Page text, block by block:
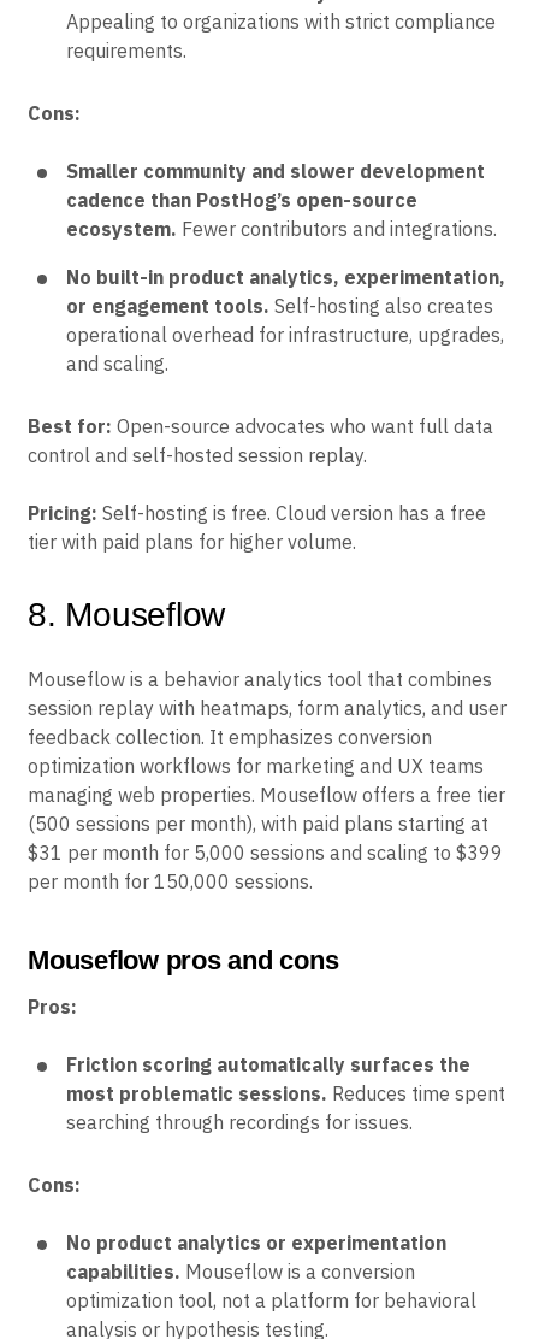
Appealing to organizations with strict compliance
requirements.
Cons:
Smaller community and slower development
cadence than PostHog’s open-source
ecosystem. Fewer contributors and integrations.
No built-in product analytics, experimentation,
or engagement tools. Self-hosting also creates
operational overhead for infrastructure, upgrades,
and scaling.
Best for: Open-source advocates who want full data
control and self-hosted session replay.
Pricing: Self-hosting is free. Cloud version has a free
tier with paid plans for higher volume.
8. Mouseflow
Mouseflow is a behavior analytics tool that combines
session replay with heatmaps, form analytics, and user
feedback collection. It emphasizes conversion
optimization workflows for marketing and UX teams
managing web properties. Mouseflow offers a free tier
(500 sessions per month), with paid plans starting at
$31 per month for 5,000 sessions and scaling to $399
per month for 150,000 sessions.
Mouseflow pros and cons
Pros:
Friction scoring automatically surfaces the
most problematic sessions. Reduces time spent
searching through recordings for issues.
Cons:
No product analytics or experimentation
capabilities. Mouseflow is a conversion
optimization tool, not a platform for behavioral
analysis or hypothesis testing.